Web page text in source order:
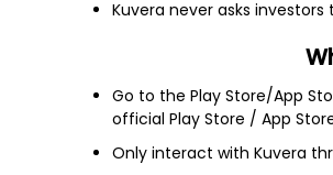
Kuvera never asks
Go to the Play Store/App
official Play Store / App
Only interact with Kuvera